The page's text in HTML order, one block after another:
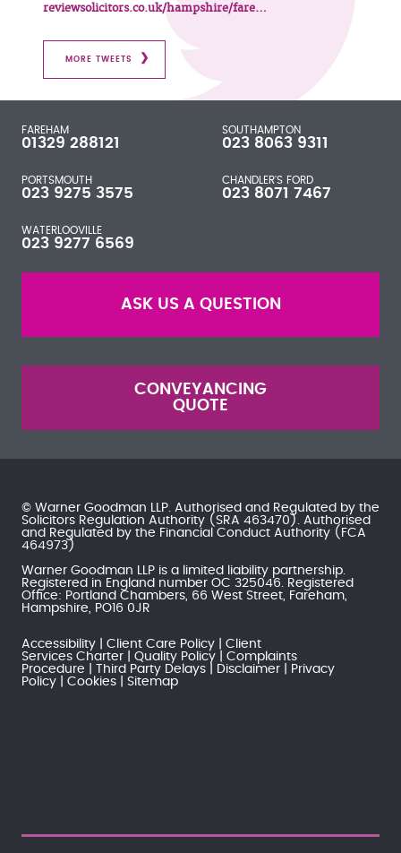
reviewsolicitors.co.uk/hampshire/fare…
MORE TWEETS
FAREHAM
01329 288121
SOUTHAMPTON
023 8063 9311
PORTSMOUTH
023 9275 3575
CHANDLER'S FORD
023 8071 7467
WATERLOOVILLE
023 9277 6569
ASK US A QUESTION
CONVEYANCING
QUOTE
© Warner Goodman LLP. Authorised and Regulated by the
Solicitors Regulation Authority (SRA 463470). Authorised
and Regulated by the Financial Conduct Authority (FCA
464973)
Warner Goodman LLP is a limited liability partnership.
Registered in England number OC 325046. Registered
Office: Portland Chambers, 66 West Street, Fareham,
Hampshire, PO16 0JR
Accessibility Client Care Policy
Client
Services Charter
Quality Policy
Complaints
Procedure
Third Party Delays Disclaimer
Privacy
Policy
Cookies Sitemap